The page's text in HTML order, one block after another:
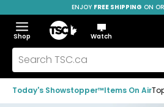
to
navigation
menu
to
main
content
to
footer
ENJOY FREE SHIPPING ON
Menu
Show
the
menu
Hide
the
menu
Shop
Home
Watch
Search
TSC.ca
Today's Showstopper™Items On Air